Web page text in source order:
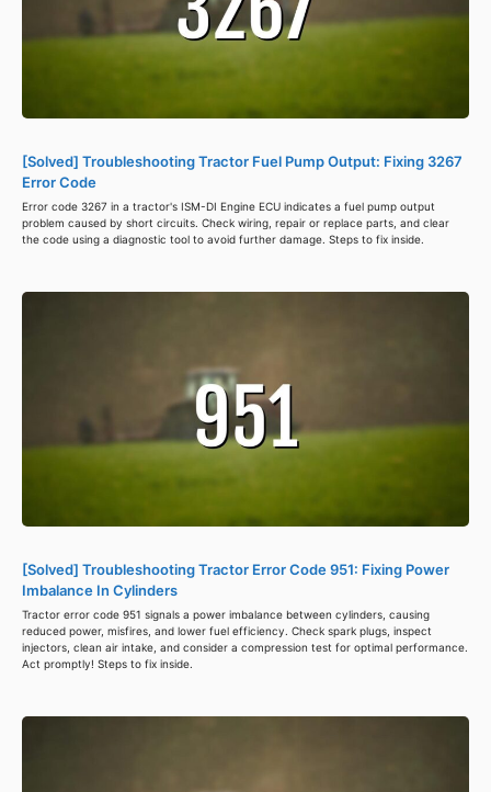
[Solved] Troubleshooting Tractor Fuel Pump Output: Fixing 3267
Error Code
Error code 3267 in a tractor's ISM-DI Engine ECU indicates a fuel pump output
problem caused by short circuits. Check wiring, repair or replace parts, and clear
the code using a diagnostic tool to avoid further damage. Steps to fix inside.
[Solved] Troubleshooting Tractor Error Code 951: Fixing Power
Imbalance In Cylinders
Tractor error code 951 signals a power imbalance between cylinders, causing
reduced power, misfires, and lower fuel efficiency. Check spark plugs, inspect
injectors, clean air intake, and consider a compression test for optimal performance.
Act promptly! Steps to fix inside.